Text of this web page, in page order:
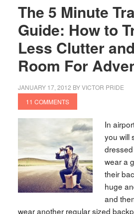
The 5 Minute
Guide: How to
Less Clutter
Room For
JANUARY 17, 2012 BYVICTOR PRIDE
11 COMMENTS
In
you will
wear a
their
huge
and
wear another regular sized